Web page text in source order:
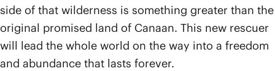
side of that wilderness is something greater than the
original promised land of Canaan. This new rescuer
will lead the whole world on the way into a freedom
and abundance that lasts forever.